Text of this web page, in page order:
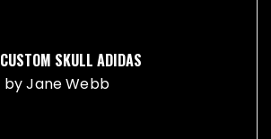
CUSTOM SKULL ADIDAS
byJane Webb